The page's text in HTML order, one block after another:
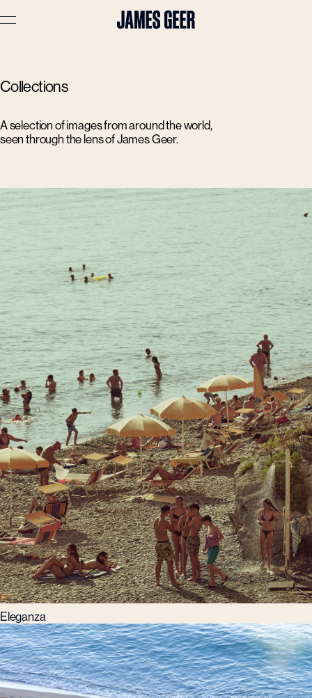
Advertising
Travel
Portraits
Stories
About
Prints
Cart ( 0
Collections
A selection of images from around the world,
seen through the lens of James Geer.
Eleganza